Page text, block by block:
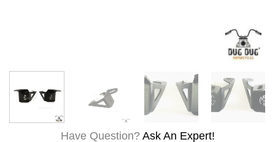
Have Question? Ask An Expert!